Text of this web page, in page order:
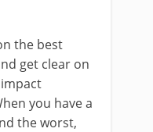
the best
get clear on
you have a
the worst,